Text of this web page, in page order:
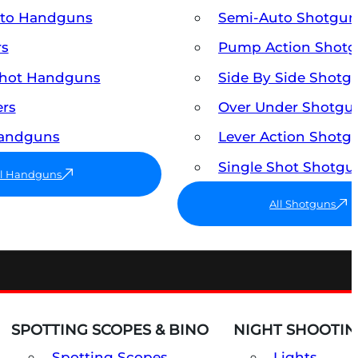
Handguns
Handguns
Handguns
Semi-Auto
Pump Action
Side By Side
Over Under
Lever Action
Single Shot
All Shotguns
SPOTTING SCOPES & BINO NIGHT